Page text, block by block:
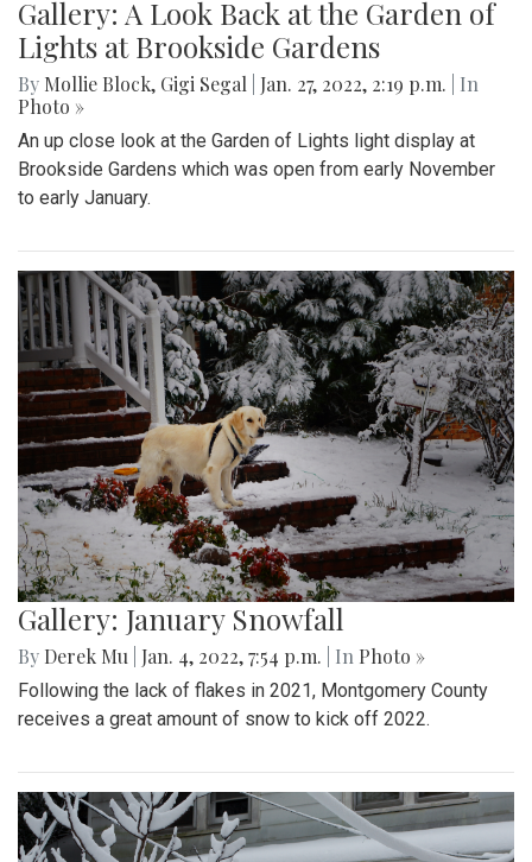
Gallery: A Look Back at the Garden of
Lights at Brookside Gardens
By Mollie Block, Gigi Segal Jan. 27, 2022, 2:19 p.m.
| In
Photo »
An up close look at the Garden of Lights light display at
Brookside Gardens which was open from early November
to early January.
Gallery: January Snowfall
By Derek Mu Jan. 4, 2022, 7:54 p.m. | In Photo »
Following the lack of flakes in 2021, Montgomery County
receives a great amount of snow to kick off 2022.